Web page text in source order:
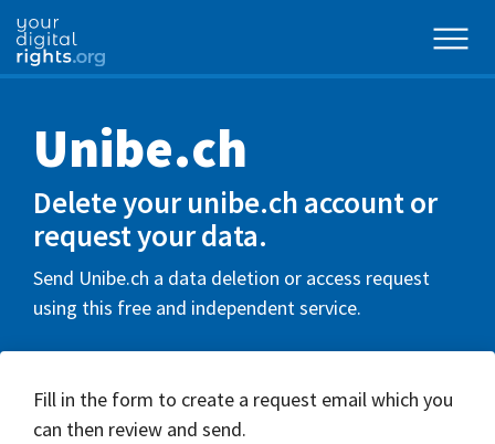
Unibe.ch
Delete your unibe.ch account or
request your data.
Send Unibe.ch a data deletion or access request
using this free and independent service.
Fill in the form to create a request email which you
can then review and send.